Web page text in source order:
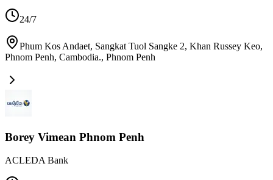
24/7
Phum Kos Andaet, Sangkat Tuol Sangke 2, Khan Russey Keo,
Phnom Penh, Cambodia., Phnom Penh
Borey Vimean Phnom Penh
ACLEDA Bank